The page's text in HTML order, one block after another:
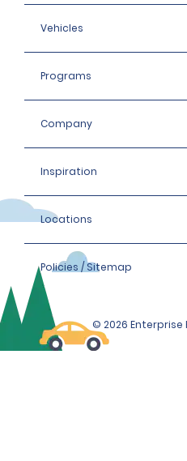
https://www.gov.uk/
Vehicles
Programs
Company
Inspiration
Locations
Policies / Sitemap
© 2026 Enterprise